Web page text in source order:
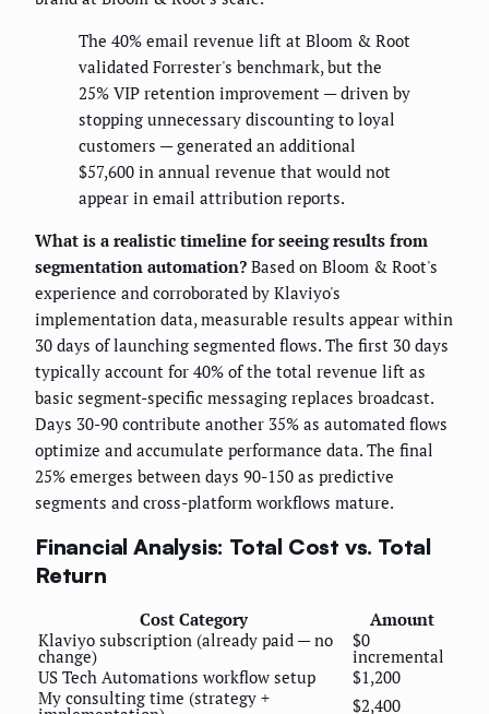
The 40% email revenue lift at Bloom & Root
validated Forrester's benchmark, but the
25% VIP retention improvement — driven by
stopping unnecessary discounting to loyal
customers — generated an additional
$57,600 in annual revenue that would not
appear in email attribution reports.
What is a realistic timeline for seeing results from
segmentation automation? Based on Bloom & Root's
experience and corroborated by Klaviyo's
implementation data, measurable results appear within
30 days of launching segmented flows. The first 30 days
typically account for 40% of the total revenue lift as
basic segment-specific messaging replaces broadcast.
Days 30-90 contribute another 35% as automated flows
optimize and accumulate performance data. The final
25% emerges between days 90-150 as predictive
segments and cross-platform workflows mature.
Financial Analysis: Total Cost vs. Total
Return
Cost Category
Amount
Klaviyo subscription (already paid — no
change)
$0
incremental
US Tech Automations workflow setup
$1,200
My consulting time (strategy +
$2,400